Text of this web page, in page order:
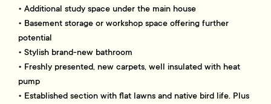
• Additional study space under the main house
• Basement storage or workshop space offering further
potential
• Stylish brand-new bathroom
• Freshly presented, new carpets, well insulated with heat
pump
• Established section with flat lawns and native bird life. Plus